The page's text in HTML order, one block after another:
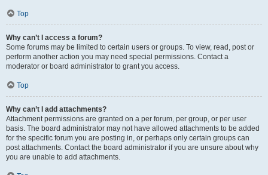
Top
Why can’t I access a forum?
Some forums may be limited to certain users or groups. To view, read, post or
perform another action you may need special permissions. Contact a
moderator or board administrator to grant you access.
Top
Why can’t I add attachments?
Attachment permissions are granted on a per forum, per group, or per user
basis. The board administrator may not have allowed attachments to be added
for the specific forum you are posting in, or perhaps only certain groups can
post attachments. Contact the board administrator if you are unsure about why
you are unable to add attachments.